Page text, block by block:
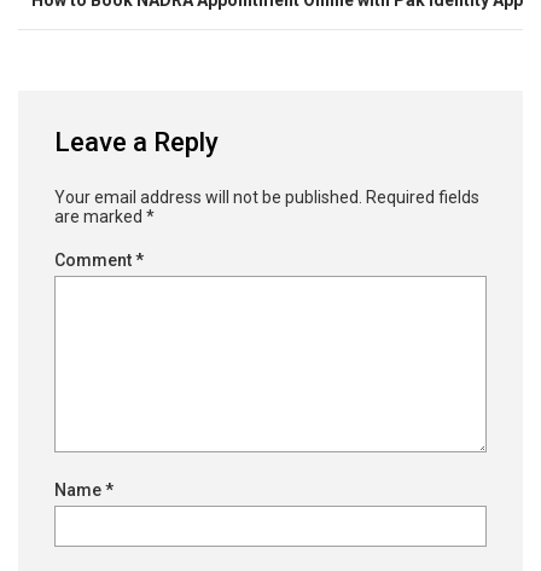
Leave a Reply
Your email address will not be published.
Required fields
are marked *
Comment*
Name*